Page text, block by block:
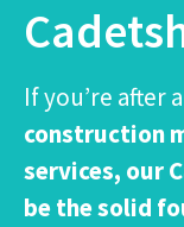
If you’re after
construction
services, our
be the solid